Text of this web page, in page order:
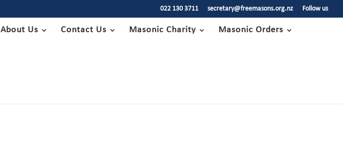
022 130 3711 secretary@freemasons.org.nz Follow us
About Us Contact Us Masonic Charity Masonic Orders